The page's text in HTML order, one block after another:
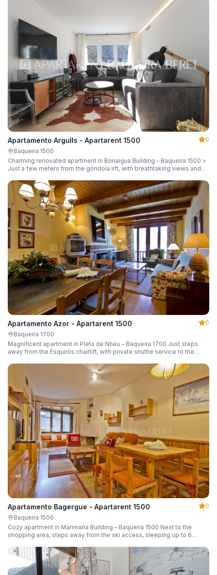
Apartamento Argulls - Apartarent 1500
0
Baqueira 1500
Charming renovated apartment in Bonaigua Building – Baqueira 1500 >
Just a few meters from the gondola lift, with breathtaking views and
Apartamento Azor - Apartarent 1500
0
Baqueira 1700
Magnificent apartment in Pleta de Nhèu – Baqueira 1700 Just steps
away from the Esquirós chairlift, with private shuttle service to the
Apartamento Bagergue - Apartarent 1500
0
Baqueira 1500
Cozy apartment in Marimaña Building – Baqueira 1500 Next to the
shopping area, steps away from the ski access, sleeping up to 6